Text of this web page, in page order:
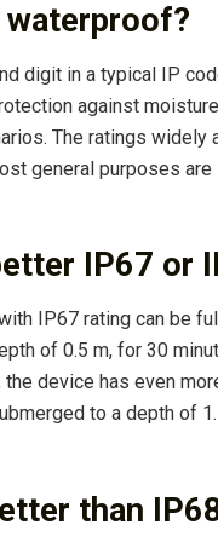
waterproof?
digit in a typical IP
against
The ratings widely
general purposes are
IP67 or
IP67 rating can be
of 0.5 m, for 30
the device has even
to a depth of
than